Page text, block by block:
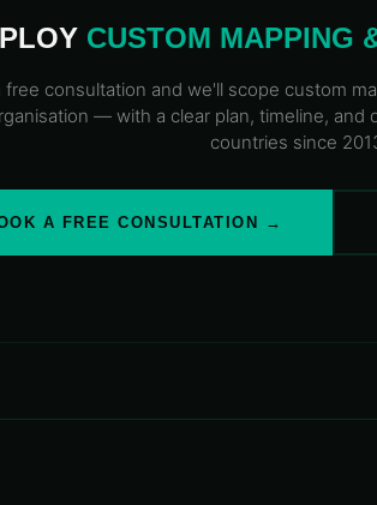
CUSTOM MAPPING
free consultation and we'll scope custom
— with a clear plan, timeline, and
countries since
A FREE CONSULTATION →